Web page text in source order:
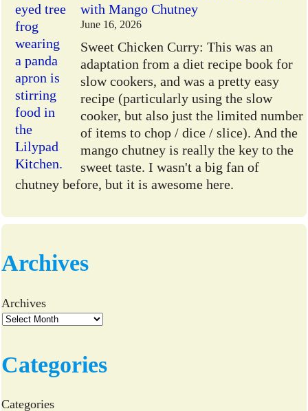
with Mango Chutney
June 16, 2026
Sweet Chicken Curry: This was an
adaptation from a diet recipe book for
slow cookers, and was a pretty easy
recipe (particularly using the slow
cooker, but also just the limited number
of items to chop / dice / slice). And the
mango chutney is really the key to the
sweet taste. I wasn't a big fan of
chutney before, but it is awesome here.
Archives
Archives
Categories
Categories